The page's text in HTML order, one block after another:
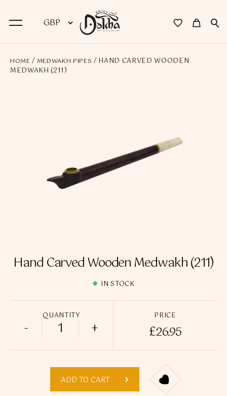
BACK
Premium Medwakh Pipes
Accessories
Nicotine Pouches
HOME / MEDWAKH PIPES / HAND CARVED WOODEN
MEDWAKH (211)
Hand Carved Wooden Medwakh (211)
IN STOCK
QUANTITY
Hand Carved Wooden Medwakh (211)
- +
PRICE
£26.95
ADD TO CART